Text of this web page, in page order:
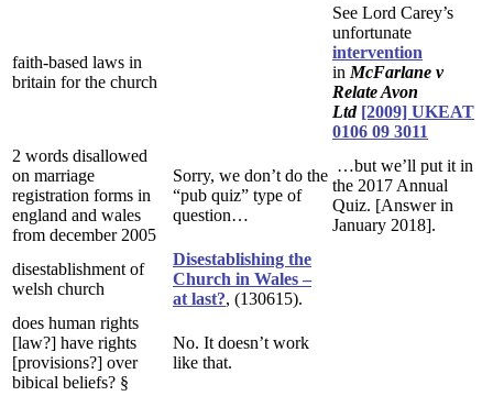
faith-based laws in
britain for the church
See Lord Carey’s
unfortunate
intervention
inMcFarlane v
Relate Avon
Ltd [2009] UKEAT
0106 09 3011
2 words disallowed
on marriage
registration forms in
england and wales
from december 2005
Sorry, we don’t do the
“pub quiz” type of
question…
…but we’ll put it in
the 2017 Annual
Quiz. [Answer in
January 2018].
disestablishment of
welsh church
Disestablishing the
Church in Wales –
at last?, (130615).
does human rights
[law?] have rights
[provisions?] over
bibical beliefs? §
No. It doesn’t work
like that.